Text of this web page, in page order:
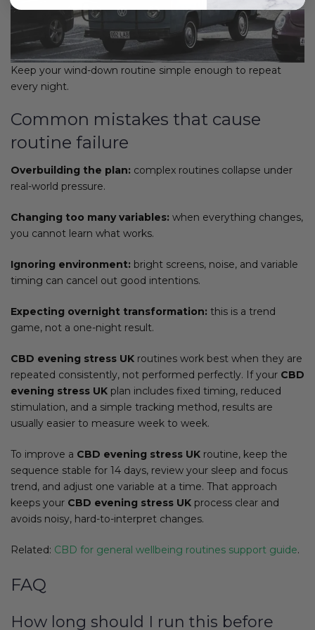
Keep your wind-down routine simple enough to repeat
every night.
Common mistakes that cause
routine failure
Overbuilding the plan: complex routines collapse under
real-world pressure.
Changing too many variables: when everything changes,
you cannot learn what works.
Ignoring environment: bright screens, noise, and variable
timing can cancel out good intentions.
Expecting overnight transformation: this is a trend
game, not a one-night result.
CBD evening stress UK routines work best when they are
repeated consistently, not performed perfectly. If your CBD
evening stress UK plan includes fixed timing, reduced
stimulation, and a simple tracking method, results are
usually easier to measure week to week.
To improve a CBD evening stress UK routine, keep the
sequence stable for 14 days, review your sleep and focus
trend, and adjust one variable at a time. That approach
keeps your CBD evening stress UK process clear and
avoids noisy, hard-to-interpret changes.
Related: CBD for general wellbeing routines support guide.
FAQ
How long should I run this before